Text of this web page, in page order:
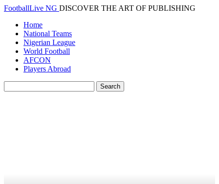
FootballLive NG DISCOVER THE ART OF PUBLISHING
Home
National Teams
Nigerian League
World Football
AFCON
Players Abroad